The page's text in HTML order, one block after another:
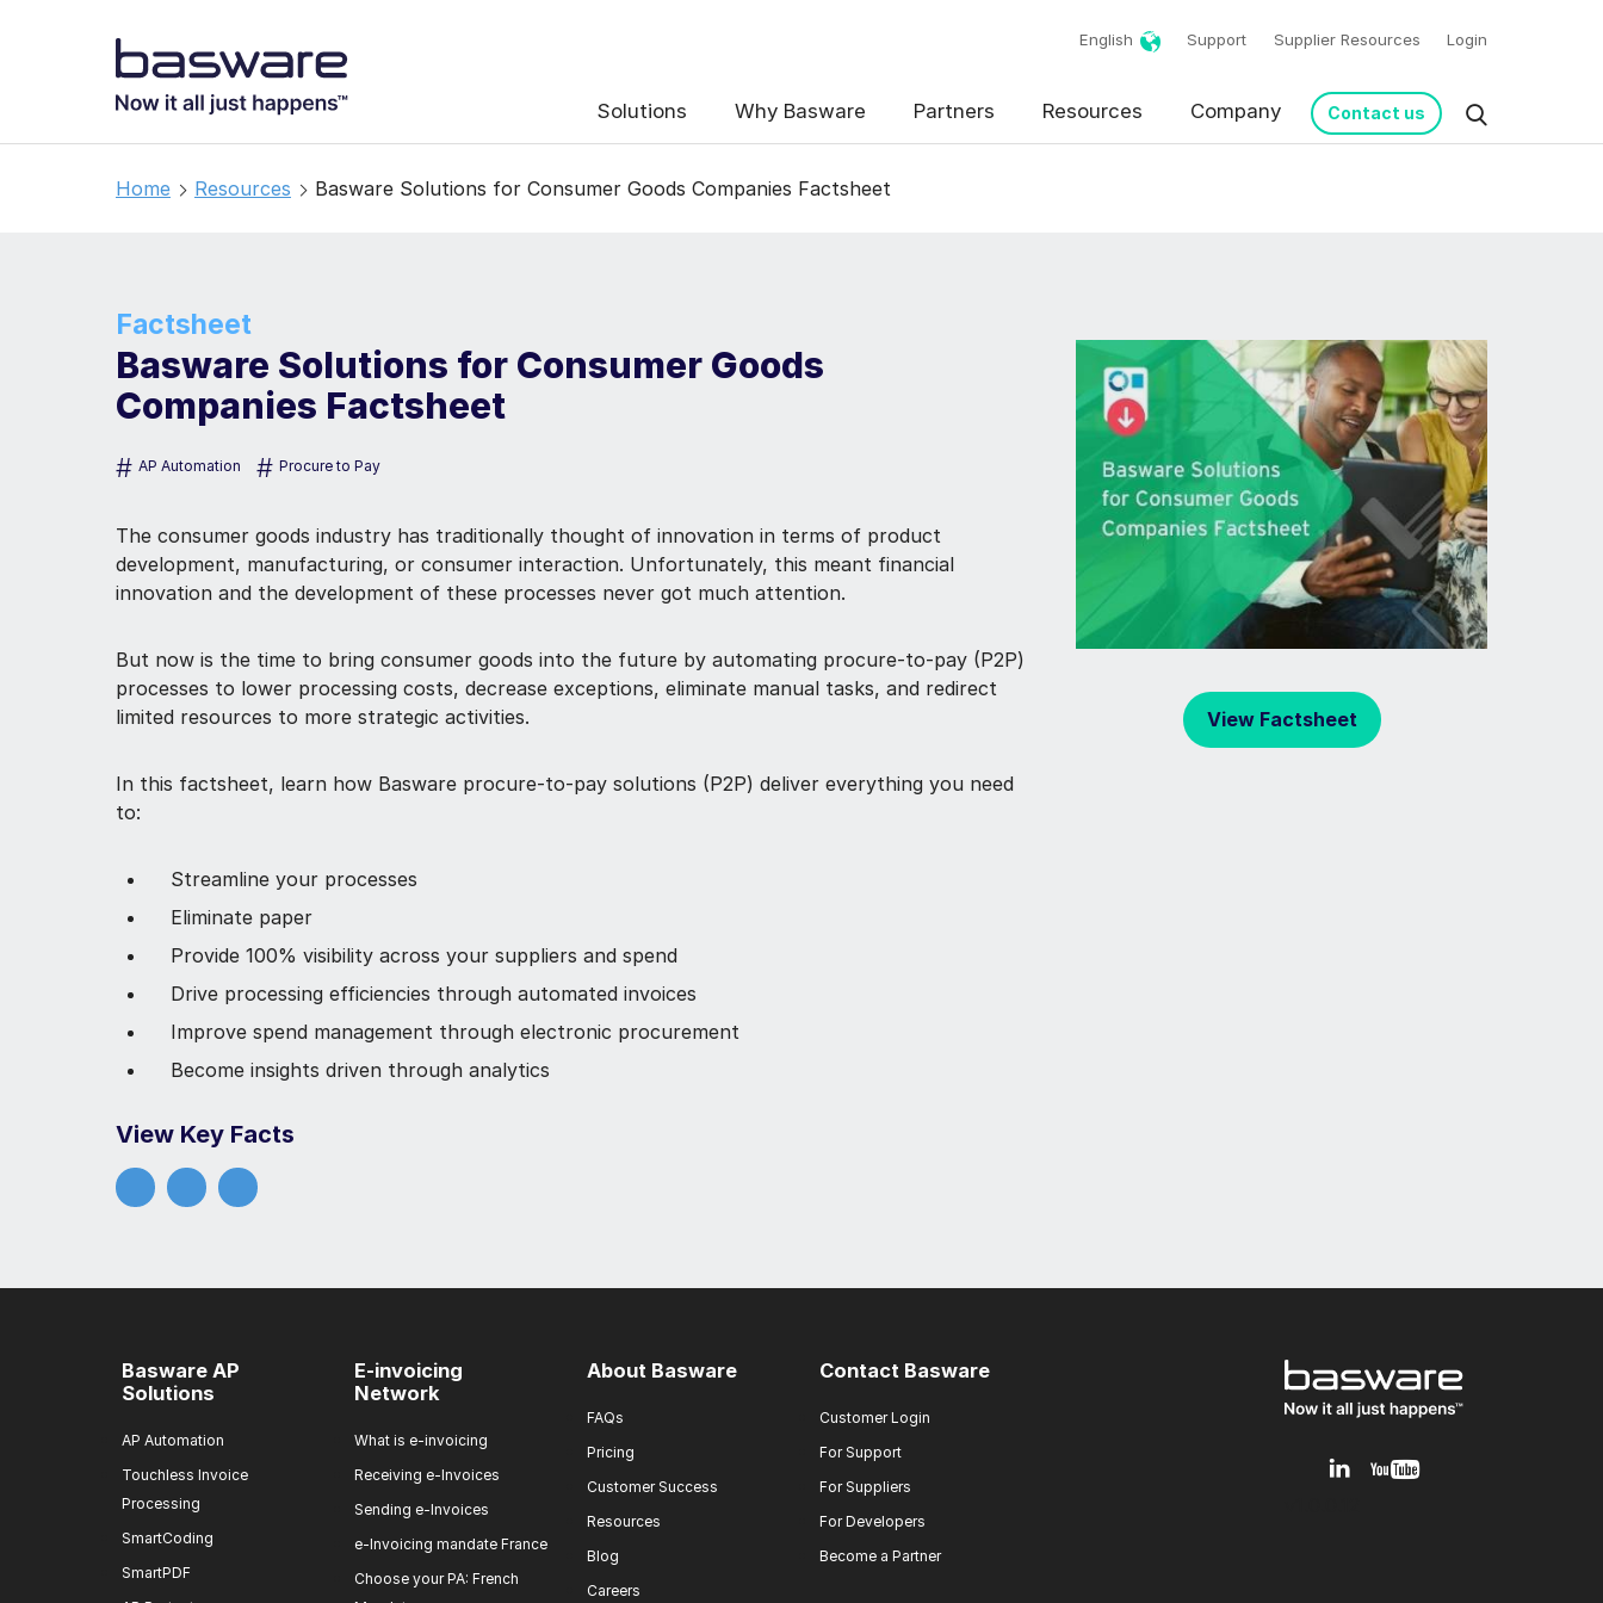
English Support Supplier Resources Login
Solutions Why Basware Partners Resources Company Contact us
Home Resources Basware Solutions for Consumer Goods Companies Factsheet
Factsheet
Basware Solutions for Consumer Goods
Companies Factsheet
# AP Automation # Procure to Pay
The consumer goods industry has traditionally thought of innovation in terms of product
development, manufacturing, or consumer interaction. Unfortunately, this meant financial
innovation and the development of these processes never got much attention.
But now is the time to bring consumer goods into the future by automating procure-to-pay (P2P)
processes to lower processing costs, decrease exceptions, eliminate manual tasks, and redirect
limited resources to more strategic activities.
In this factsheet, learn how Basware procure-to-pay solutions (P2P) deliver everything you need
to:
Streamline your processes
Eliminate paper
Provide 100% visibility across your suppliers and spend
Drive processing efficiencies through automated invoices
Improve spend management through electronic procurement
Become insights driven through analytics
View Key Facts
View Factsheet
Basware AP
Solutions
AP Automation
Touchless Invoice
Processing
SmartCoding
SmartPDF
E-invoicing
Network
What is e-invoicing
Receiving e-Invoices
Sending e-Invoices
e-Invoicing mandate France
Choose your PA: French
About Basware
FAQs
Pricing
Customer Success
Resources
Blog
Careers
Contact Basware
Customer Login
For Support
For Suppliers
For Developers
Become a Partner